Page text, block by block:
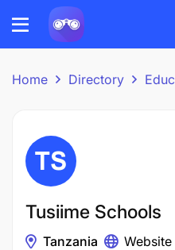
Home Directory
Tusiime Schools
Tanzania Website